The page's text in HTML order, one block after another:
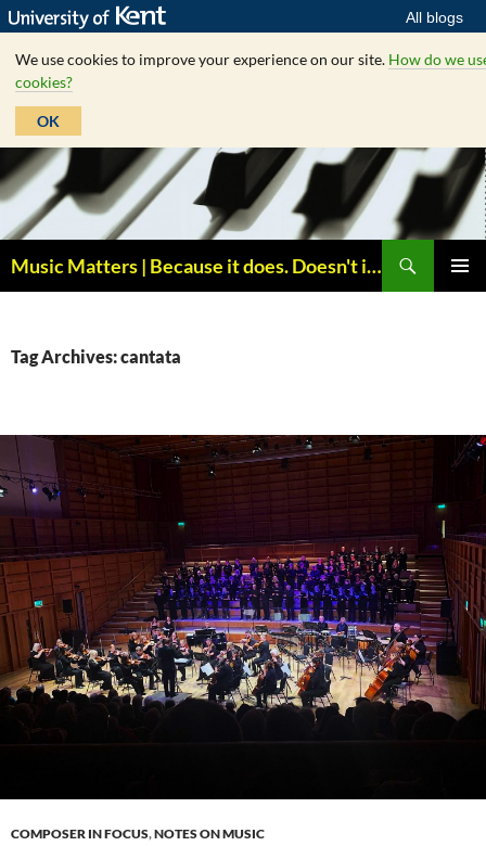
All blogs
We use cookies to improve your experience on our site. How do we
cookies?
OK
Skip
to
content
Music Matters | Because it does. Doesn't it ?
Tag Archives: cantata
COMPOSER IN FOCUS,NOTES ON MUSIC